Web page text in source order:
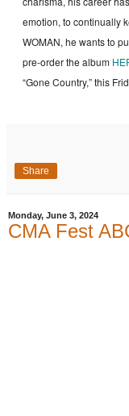
emotion, to continually
WOMAN, he wants to
pre-order the album
“Gone Country,” this
Share
Monday, June 3, 2024
CMA Fest